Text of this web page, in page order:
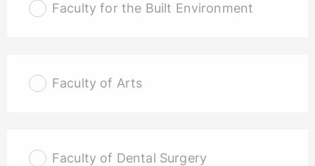
Faculty for the Built Environment
Faculty of Arts
Faculty of Dental Surgery